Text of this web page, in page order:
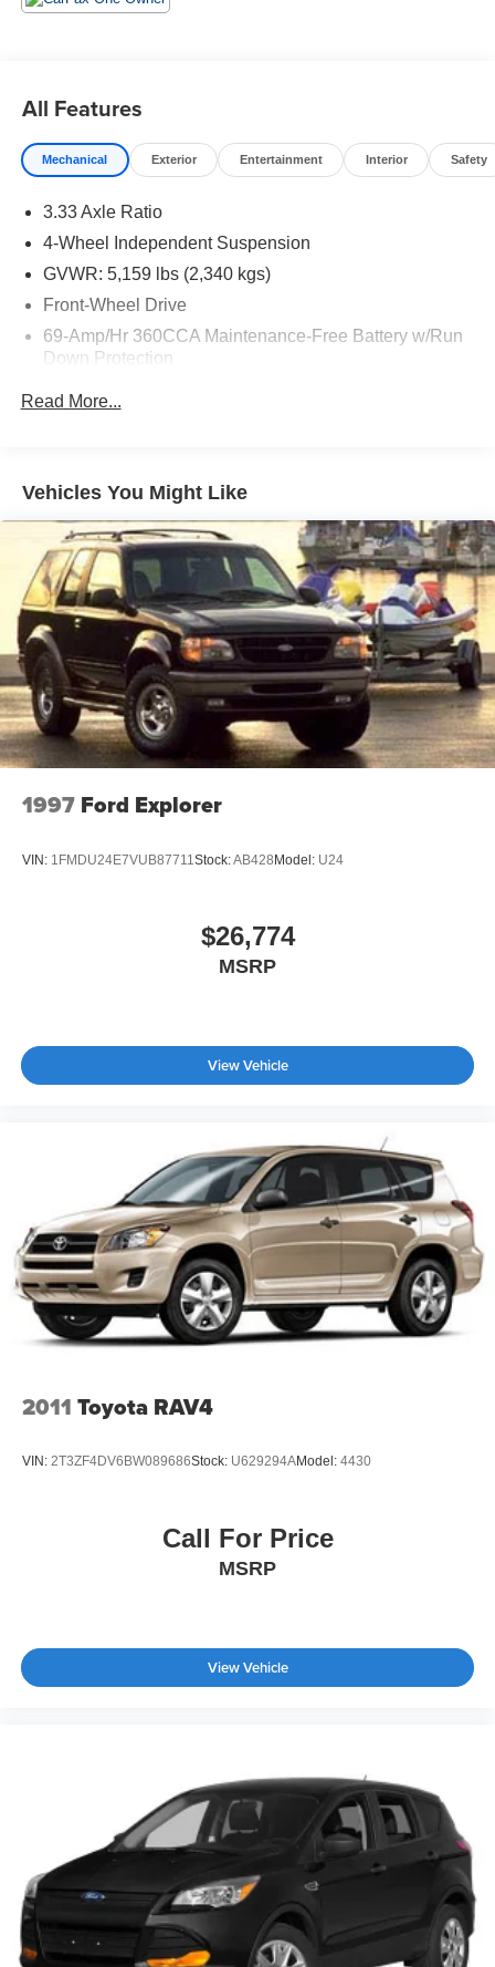
All Features
Mechanical Exterior Entertainment Interior Safety
3.33 Axle Ratio
4-Wheel Independent Suspension
GVWR: 5,159 lbs (2,340 kgs)
Front-Wheel Drive
69-Amp/Hr 360CCA Maintenance-Free Battery w/Run
Down Protection
Front And Rear Anti-Roll Bars
15.3 Gal. Fuel Tank
Quasi-Dual Stainless Steel Exhaust w/Black Tailpipe
Finisher
Strut Front Suspension w/Coil Springs
Multi-Link Rear Suspension w/Coil Springs
4-Wheel Disc Brakes w/4-Wheel ABS, Front Vented
Discs, Brake Assist, Hill Hold Control and Electric
Parking Brake
Read More...
Vehicles You Might Like
1997 Ford Explorer
VIN: 1FMDU24E7VUB87711 Stock:AB428Model: U24
$26,774
MSRP
View Vehicle
2011 Toyota RAV4
VIN: 2T3ZF4DV6BW089686Stock: U629294AModel: 4430
Call For Price
MSRP
View Vehicle